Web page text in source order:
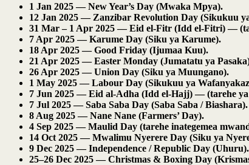
1 Jan 2025 — New Year’s Day (Mwaka Mpya).
12 Jan 2025 — Zanzibar Revolution Day (Sikukuu
31 Mar – 1 Apr 2025 — Eid el-Fitr (Idd el-Fitri) —
7 Apr 2025 — Karume Day (Siku ya Karume).
18 Apr 2025 — Good Friday (Ijumaa Kuu).
21 Apr 2025 — Easter Monday (Jumatatu ya
26 Apr 2025 — Union Day (Siku ya Muungano).
1 May 2025 — Labour Day (Sikukuu ya
7 Jun 2025 — Eid al-Adha (Idd el-Hajj) — (tarehe ya
7 Jul 2025 — Saba Saba Day (Saba Saba / Biashara).
8 Aug 2025 — Nane Nane (Farmers’ Day).
4 Sep 2025 — Maulid Day (tarehe inategemea
14 Oct 2025 — Mwalimu Nyerere Day (Siku ya
9 Dec 2025 — Independence / Republic Day (Uhuru).
25–26 Dec 2025 — Christmas & Boxing Day